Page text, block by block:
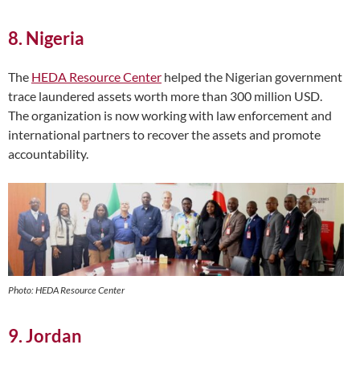
8. Nigeria
The HEDA Resource Center helped the Nigerian government
trace laundered assets worth more than 300 million USD.
The organization is now working with law enforcement and
international partners to recover the assets and promote
accountability.
Photo: HEDA Resource Center
9. Jordan